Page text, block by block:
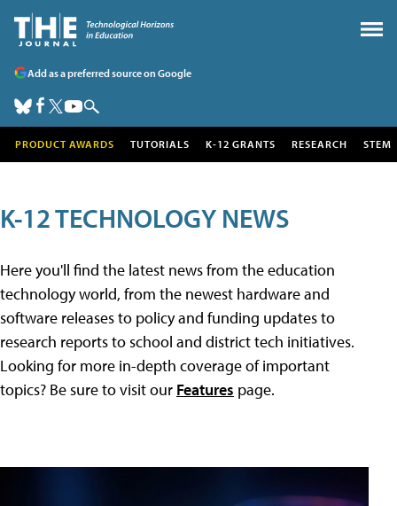
Add as a preferred source on Google
PRODUCT AWARDS TUTORIALS K-12 GRANTS RESEARCH STEM
K-12 TECHNOLOGY NEWS
Here you'll find the latest news from the education
technology world, from the newest hardware and
software releases to policy and funding updates to
research reports to school and district tech initiatives.
Looking for more in-depth coverage of important
topics? Be sure to visit our Features page.